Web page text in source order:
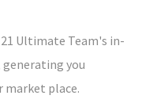
Ultimate Team's in-
generating you
place.